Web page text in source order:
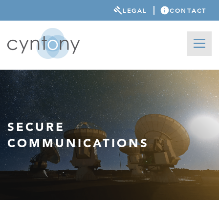
LEGAL CONTACT
SECURE
COMMUNICATIONS